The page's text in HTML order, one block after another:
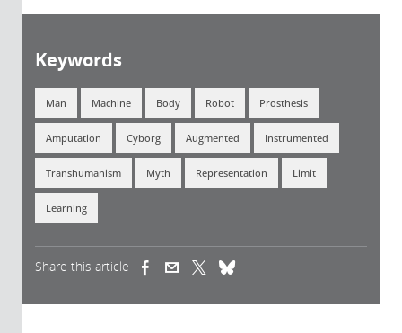
Keywords
Man Machine Body Robot Prosthesis
Amputation Cyborg Augmented Instrumented
Transhumanism Myth Representation Limit
Learning
Share this article (link is external)(link is external)